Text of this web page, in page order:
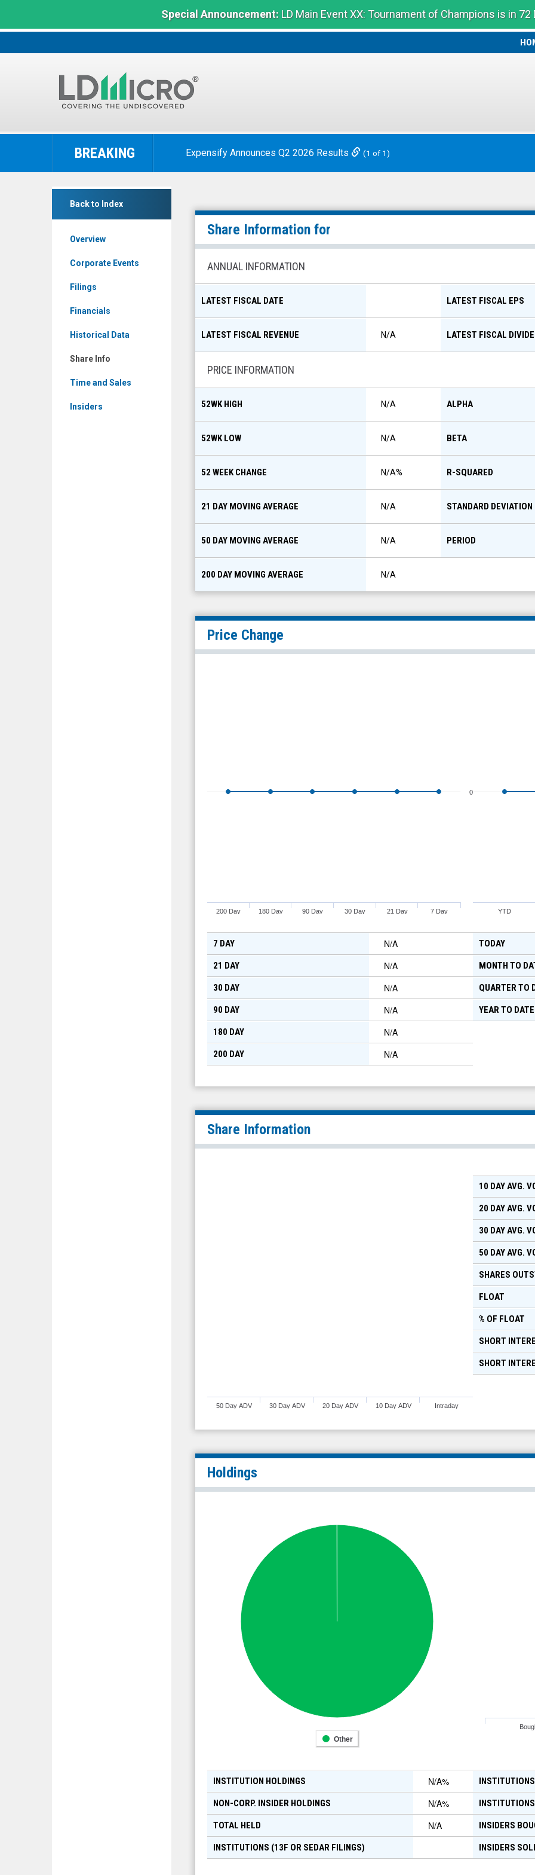
Special Announcement:LD Main Event XX: Tournament of Champions is in 72
LD
The
Benchmark
BREAKING Expensify Announces Q2 2026 Results (1 of 1)
Back to Index
Overview
Corporate Events
Filings
Financials
Historical Data
Share Info
Time and Sales
Insiders
null
(Nasdaq:
Share
Share Information for
ANNUAL INFORMATION
LATEST FISCAL DATE LATEST FISCAL EPS
LATEST FISCAL REVENUE N/A LATEST FISCAL
PRICE INFORMATION
52WK HIGH N/A ALPHA
52WK LOW N/A BETA
52 WEEK CHANGE N/A% R-SQUARED
21 DAY MOVING AVERAGE N/A STANDARD DEVIATION
50 DAY MOVING AVERAGE N/A PERIOD
200 DAY MOVING AVERAGE N/A
Price Change
7 Day
21 Day
30 Day
90 Day
180 Day
200 Day
0
7 DAY N/A
21 DAY N/A
30 DAY N/A
90 DAY N/A
180 DAY N/A
200 DAY N/A
YTD
TODAY
MONTH TO
QUARTER TO
YEAR TO DATE
Share Information
Intraday
10 Day ADV
20 Day ADV
30 Day ADV
50 Day ADV
10 DAY AVG.
20 DAY AVG.
30 DAY AVG.
50 DAY AVG.
SHARES
FLOAT
% OF FLOAT
SHORT
SHORT
Holdings
Other
INSTITUTION HOLDINGS N/A%
NON-CORP. INSIDER HOLDINGS N/A%
TOTAL HELD N/A
INSTITUTIONS (13F OR SEDAR FILINGS)
INSIDERS
INSIDERS